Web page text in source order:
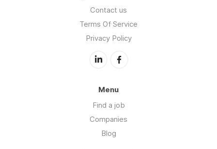
Contact us
Terms Of Service
Privacy Policy
Menu
Find a job
Companies
Blog